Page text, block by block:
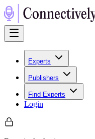
Experts
Publishers
Find Experts
Login